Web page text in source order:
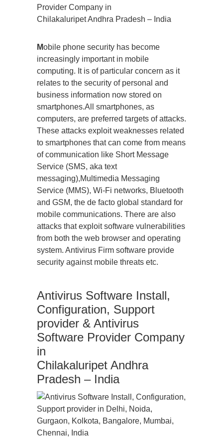
Provider Company in
Chilakaluripet Andhra Pradesh – India
Mobile phone security has become
increasingly important in mobile
computing. It is of particular concern as it
relates to the security of personal and
business information now stored on
smartphones.All smartphones, as
computers, are preferred targets of attacks.
These attacks exploit weaknesses related
to smartphones that can come from means
of communication like Short Message
Service (SMS, aka text
messaging),Multimedia Messaging
Service (MMS), Wi-Fi networks, Bluetooth
and GSM, the de facto global standard for
mobile communications. There are also
attacks that exploit software vulnerabilities
from both the web browser and operating
system. Antivirus Firm software provide
security against mobile threats etc.
Antivirus Software Install,
Configuration, Support
provider & Antivirus
Software Provider Company
in
Chilakaluripet Andhra
Pradesh – India